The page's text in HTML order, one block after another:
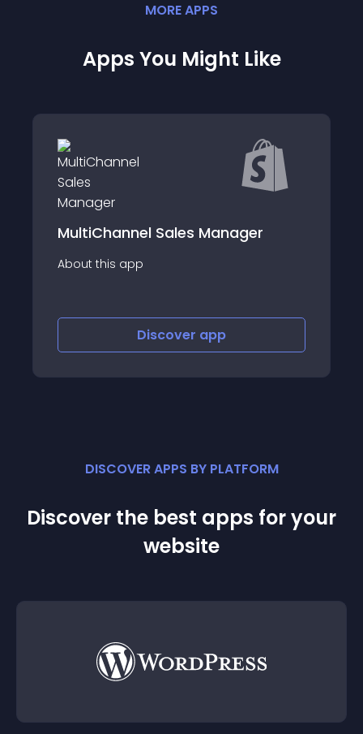
MOREAPPS
Apps You Might Like
Sales Manager Ebay Sync
DISCOVER APPS BY PLATFORM
Discover the best apps for your
website